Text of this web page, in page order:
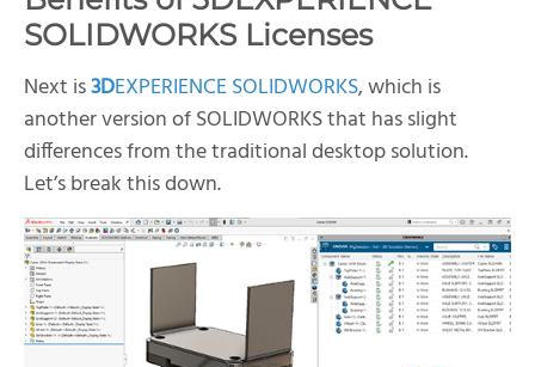
SOLIDWORKS Licenses
Next is3DEXPERIENCE SOLIDWORKS, which is
another version of SOLIDWORKS that has slight
differences from the traditional desktop solution.
Let’s break this down.